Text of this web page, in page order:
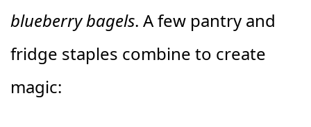
blueberry bagels. A few pantry and
fridge staples combine to create
magic: